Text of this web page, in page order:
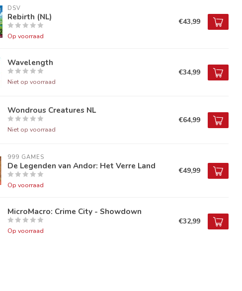
DSV
Rebirth (NL)
Op voorraad
€43,99
Wavelength
Niet op voorraad
€34,99
Wondrous Creatures NL
Niet op voorraad
€64,99
999 GAMES
De Legenden van Andor: Het Verre Land
Op voorraad
€49,99
MicroMacro: Crime City - Showdown
Op voorraad
€32,99